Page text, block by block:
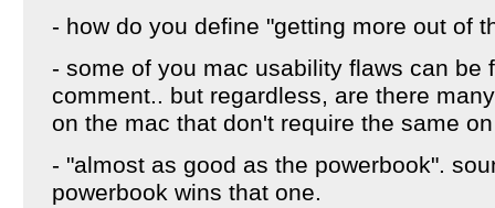
- how do you define "getting more out of
- some of you mac usability flaws can be
comment.. but regardless, are there
on the mac that don't require the same
- "almost as good as the powerbook".
powerbook wins that one.